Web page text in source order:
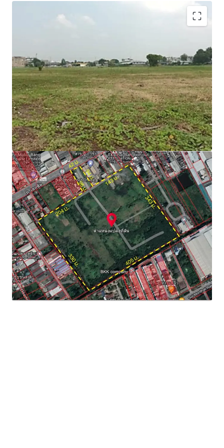
Zone : Purple
Located on purple zone, type industrial Aor. 1-3 (for
factory, warehouse, logistics)
Able to obtain factory license (Lor ngor.4)
Floor Area Ratio = 1:2
Suitable for factory, warehouse and logistics